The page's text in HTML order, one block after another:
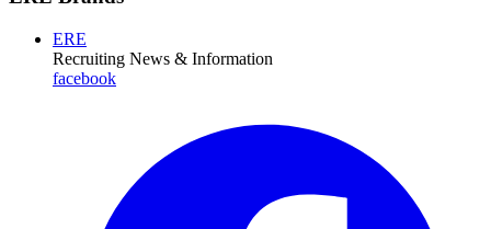
ERE
Recruiting News & Information
facebook